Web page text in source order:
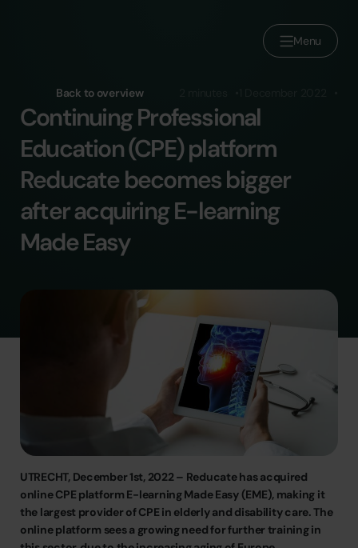
Menu
About us
Brands
Join Reducate
Careers
Press
Contact
Back to overview
Continuing Professional
Education (CPE) platform
Reducate becomes bigger
after acquiring E-learning
Made Easy
UTRECHT, December1st, 2022– Reducatehas acquired
online CPE platform E-learningMade Easy (EME), making it
the largest provider ofCPE in elderlyand disability care.The
online platform seesa growingneedforfurther trainingin